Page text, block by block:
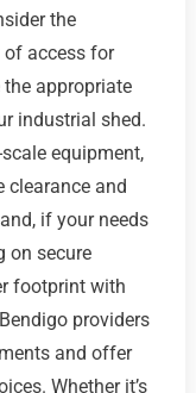
the
of access for
appropriate
industrial shed.
equipment,
clearance and
if your needs
on secure
footprint with
providers
and offer
Whether it’s